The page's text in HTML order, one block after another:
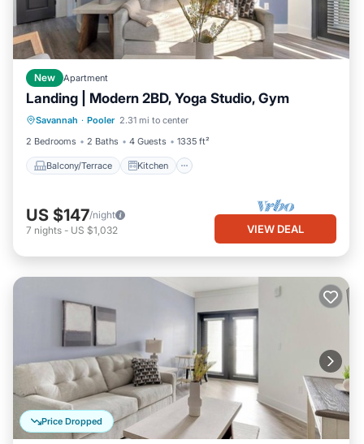
New Apartment
Landing | Modern 2BD, Yoga Studio, Gym
Savannah · Pooler 2.31 mi to center
2 Bedrooms
2 Baths 4 Guests 1335 ft²
Balcony/Terrace Kitchen
Balcony/Terrace
Kitchen
Air Conditioner
Internet
US $147/night
7 nights - US $1,032 VIEW DEAL
Price Dropped